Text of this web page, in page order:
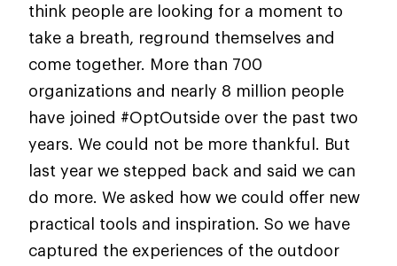
think people are looking for a moment to
take a breath, reground themselves and
come together. More than 700
organizations and nearly 8 million people
have joined #OptOutside over the past two
years. We could not be more thankful. But
last year we stepped back and said we can
do more. We asked how we could offer new
practical tools and inspiration. So we have
captured the experiences of the outdoor